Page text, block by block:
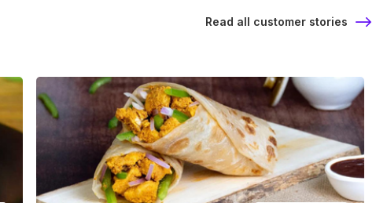
Read all customer stories